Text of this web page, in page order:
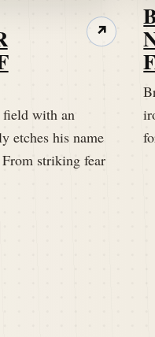
field with an
etches his name
striking fear
↗